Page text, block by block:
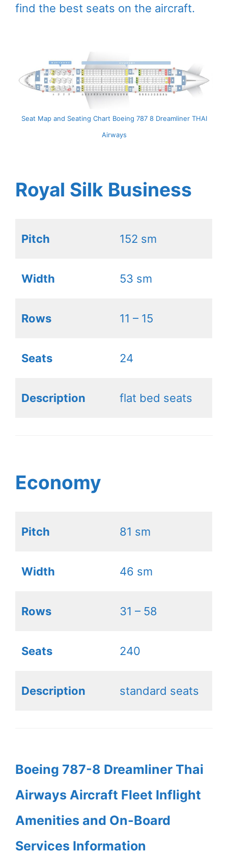
find the best seats on the aircraft.
Seat Map and Seating Chart Boeing 787 8 Dreamliner THAI
Airways
Royal Silk Business
Pitch 152 sm
Width 53 sm
Rows 11 – 15
Seats 24
Description flat bed seats
Economy
Pitch 81 sm
Width 46 sm
Rows 31 – 58
Seats 240
Description standard seats
Boeing 787-8 Dreamliner Thai
Airways Aircraft Fleet Inflight
Amenities and On-Board
Services Information